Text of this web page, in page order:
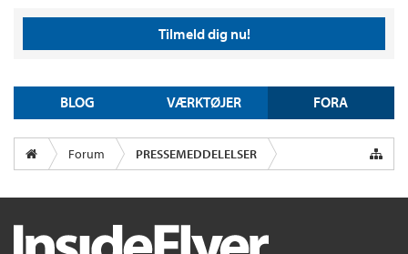
Tilmeld dig nu!
BLOG VÆRKTØJER FORA
Forum PRESSEMEDDELELSER